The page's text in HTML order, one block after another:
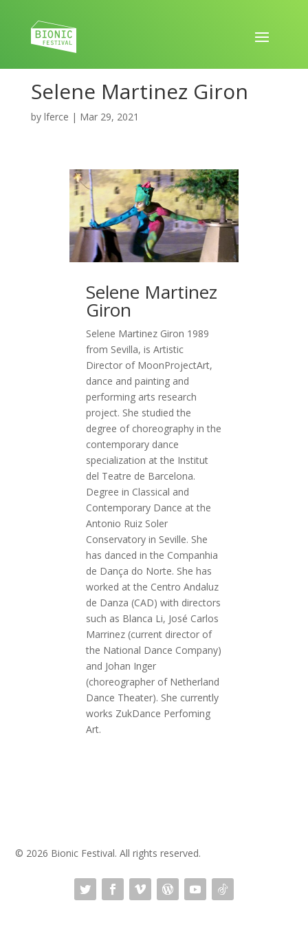
Selene Martinez Giron
by lferce | Mar 29, 2021
Selene Martinez
Giron
Selene Martinez Giron 1989
from Sevilla, is Artistic
Director of MoonProjectArt,
dance and painting and
performing arts research
project. She studied the
degree of choreography in the
contemporary dance
specialization at the Institut
del Teatre de Barcelona.
Degree in Classical and
Contemporary Dance at the
Antonio Ruiz Soler
Conservatory in Seville. She
has danced in the Companhia
de Dança do Norte. She has
worked at the Centro Andaluz
de Danza (CAD) with directors
such as Blanca Li, José Carlos
Marrinez (current director of
the National Dance Company)
and Johan Inger
(choreographer of Netherland
Dance Theater). She currently
works ZukDance Perfoming
Art.
© 2026 Bionic Festival. All rights reserved.